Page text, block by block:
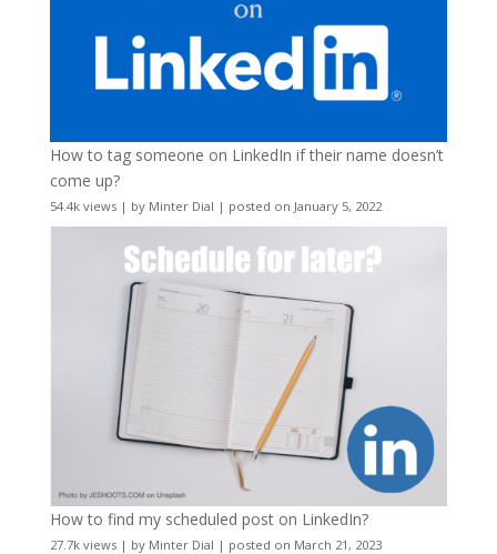
How to tag someone on LinkedIn if their name doesn’t
come up?
54.4k views| by Minter Dial | posted on January 5, 2022
How to find my scheduled post on LinkedIn?
27.7k views| by Minter Dial | posted on March 21, 2023